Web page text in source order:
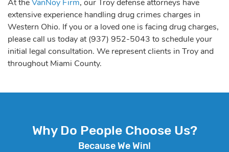
At theVanNoy Firm, our Troy defense attorneys have
extensive experience handling drug crimes charges in
Western Ohio. If you or a loved one is facing drug charges,
please call us today at (937) 952-5043 to schedule your
initial legal consultation. We represent clients in Troy and
throughout Miami County.
Why Do People Choose Us?
Because We Win!